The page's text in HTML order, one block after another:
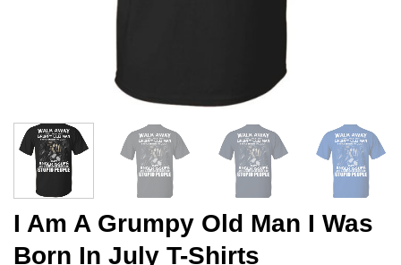
I Am A Grumpy Old Man I Was
Born In July T-Shirts